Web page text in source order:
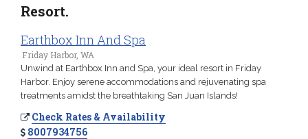
Resort.
Earthbox Inn And Spa
Friday Harbor, WA
Unwind at Earthbox Inn and Spa, your ideal resort in Friday
Harbor. Enjoy serene accommodations and rejuvenating spa
treatments amidst the breathtaking San Juan Islands!
Check Rates & Availability
8007934756